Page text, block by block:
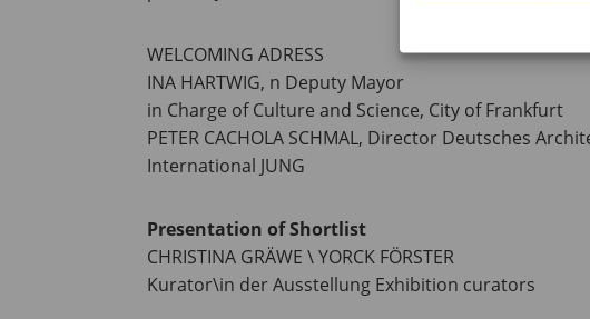
WELCOMING ADRESS
INA HARTWIG, n Deputy Mayor
in Charge of Culture and Science, City of Frankfurt
PETER CACHOLA SCHMAL, Director Deutsches
International JUNG
Presentation of Shortlist
CHRISTINA GRÄWE \ YORCK FÖRSTER
Kurator\in der Ausstellung Exhibition curators